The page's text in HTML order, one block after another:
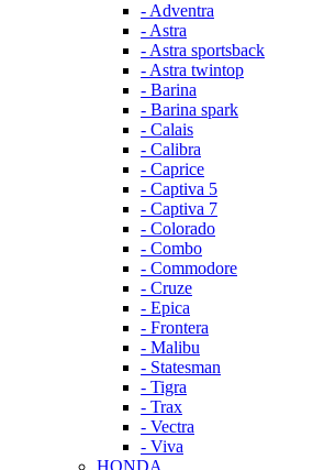
- Adventra
- Astra
- Astra sportsback
- Astra twintop
- Barina
- Barina spark
- Calais
- Calibra
- Caprice
- Captiva 5
- Captiva 7
- Colorado
- Combo
- Commodore
- Cruze
- Epica
- Frontera
- Malibu
- Statesman
- Tigra
- Trax
- Vectra
- Viva